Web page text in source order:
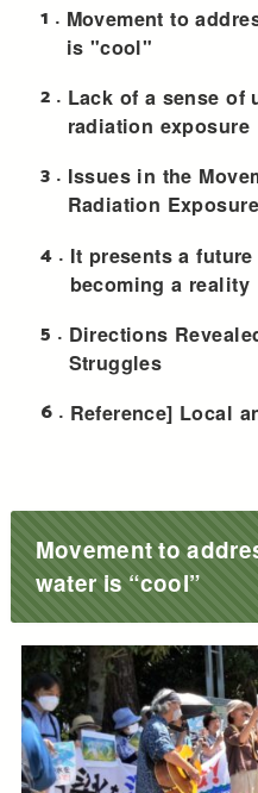
1
Movement to
is "cool"
2
Lack of a sense of
radiation exposure
3
Issues in the
Radiation Exposure
4
It presents a
becoming a reality
5
Directions
Struggles
6 Reference] Local
Movement to
water is “cool”